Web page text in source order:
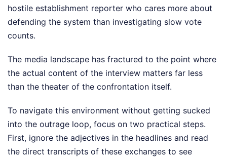
hostile establishment reporter who cares more about
defending the system than investigating slow vote
counts.
The media landscape has fractured to the point where
the actual content of the interview matters far less
than the theater of the confrontation itself.
To navigate this environment without getting sucked
into the outrage loop, focus on two practical steps.
First, ignore the adjectives in the headlines and read
the direct transcripts of these exchanges to see